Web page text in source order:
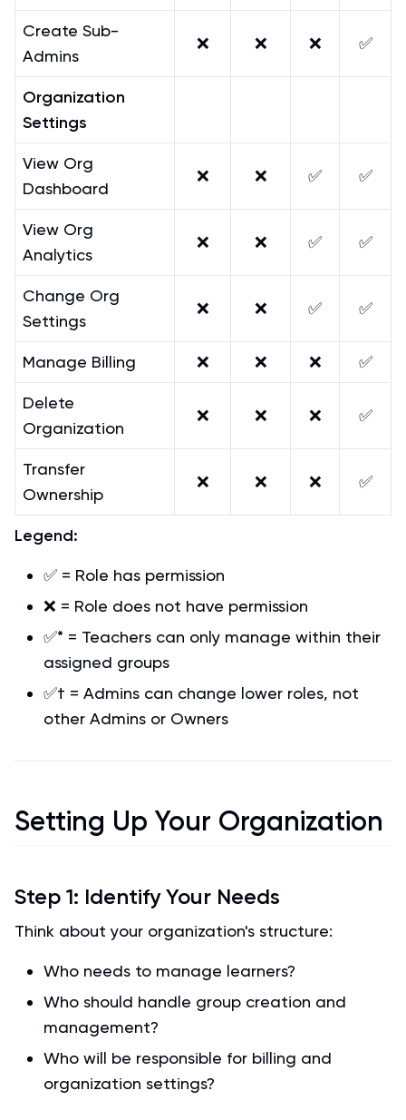
Create Sub-
Admins
❌ ❌ ❌ ✅
Organization
Settings
View Org
Dashboard
❌ ❌ ✅ ✅
View Org
Analytics
❌ ❌ ✅ ✅
Change Org
Settings
❌ ❌ ✅ ✅
Manage Billing ❌ ❌ ❌ ✅
Delete
Organization
❌ ❌ ❌ ✅
Transfer
Ownership
❌ ❌ ❌ ✅
Legend:
✅ = Role has permission
❌ = Role does not have permission
✅* = Teachers can only manage within their
assigned groups
✅† = Admins can change lower roles, not
other Admins or Owners
Setting Up Your Organization
Step 1: Identify Your Needs
Think about your organization's structure:
Who needs to manage learners?
Who should handle group creation and
management?
Who will be responsible for billing and
organization settings?